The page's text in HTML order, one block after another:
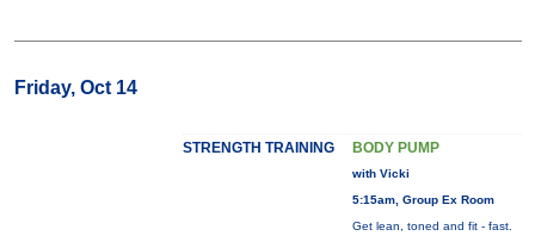
Friday, Oct 14
STRENGTH TRAINING BODY PUMP
with Vicki
5:15am, Group Ex Room
Get lean, toned and fit - fast.